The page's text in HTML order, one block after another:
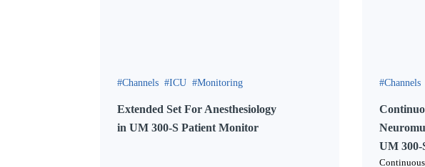
Channels ICU Monitoring
Extended Set For Anesthesiology
in UM 300-S Patient Monitor
Channels
UM 300-